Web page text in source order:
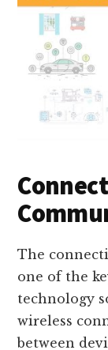
The
one of the